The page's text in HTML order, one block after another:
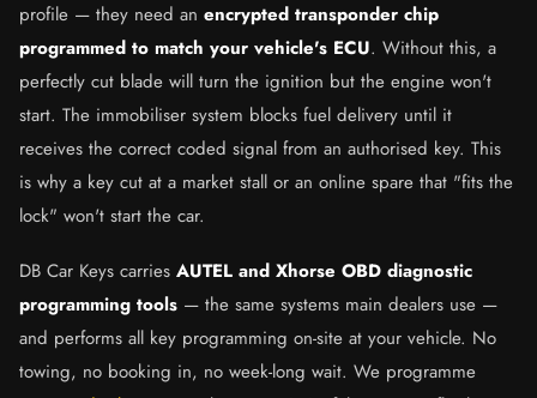
profile — they need an encrypted transponder chip
programmed to match your vehicle's ECU. Without this, a
perfectly cut blade will turn the ignition but the engine won't
start. The immobiliser system blocks fuel delivery until it
receives the correct coded signal from an authorised key. This
is why a key cut at a market stall or an online spare that "fits the
lock" won't start the car.
DB Car Keys carries AUTEL and Xhorse OBD diagnostic
programming tools — the same systems main dealers use —
and performs all key programming on-site at your vehicle. No
towing, no booking in, no week-long wait. We programme